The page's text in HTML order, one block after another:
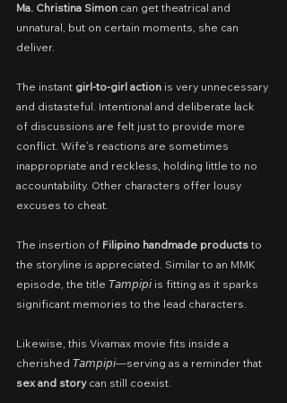
Ma. Christina Simon can get theatrical and
unnatural, but on certain moments, she can
deliver.
The instant girl-to-girl action is very unnecessary
and distasteful. Intentional and deliberate lack
of discussions are felt just to provide more
conflict. Wife’s reactions are sometimes
inappropriate and reckless, holding little to no
accountability. Other characters offer lousy
excuses to cheat.
The insertion of Filipino handmade products to
the storyline is appreciated. Similar to an MMK
episode, the title 𝘛𝘢𝘮𝘱𝘪𝘱𝘪 is fitting as it sparks
significant memories to the lead characters.
Likewise, this Vivamax movie fits inside a
cherished 𝘛𝘢𝘮𝘱𝘪𝘱𝘪—serving as a reminder that
sex and story can still coexist.